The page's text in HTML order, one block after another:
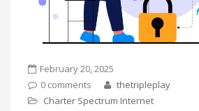
February 20, 2025
0 comments
thetripleplay
Charter Spectrum Internet